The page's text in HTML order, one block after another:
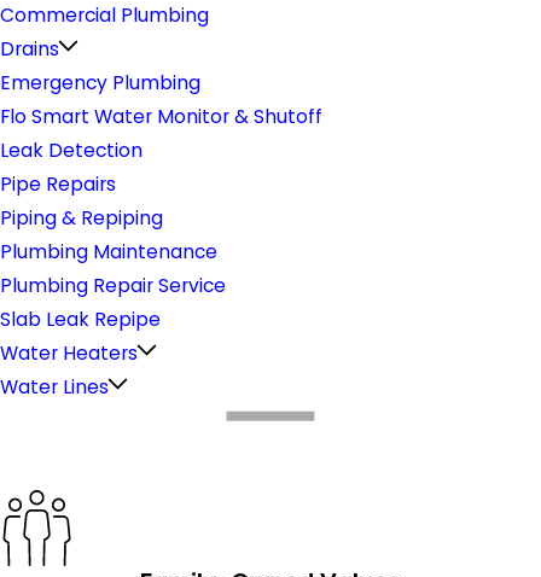
Commercial Plumbing
Drains
Emergency Plumbing
Flo Smart Water Monitor & Shutoff
Leak Detection
Pipe Repairs
Piping & Repiping
Plumbing Maintenance
Plumbing Repair Service
Slab Leak Repipe
Water Heaters
Water Lines